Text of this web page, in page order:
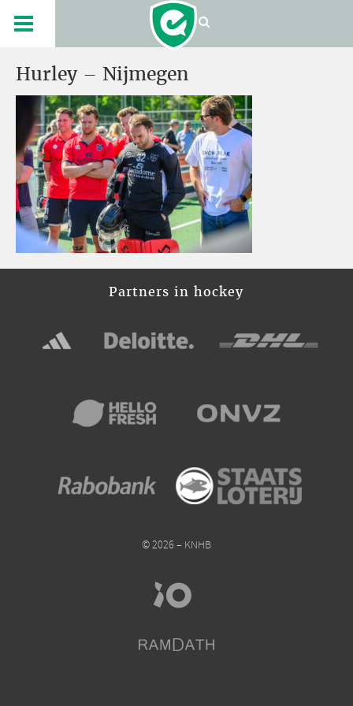
Hurley – Nijmegen
Partners in hockey
© 2026 – KNHB